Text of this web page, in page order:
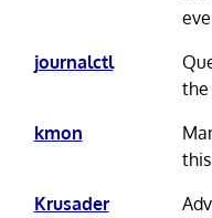
journalctl
the
kmon
Krusader